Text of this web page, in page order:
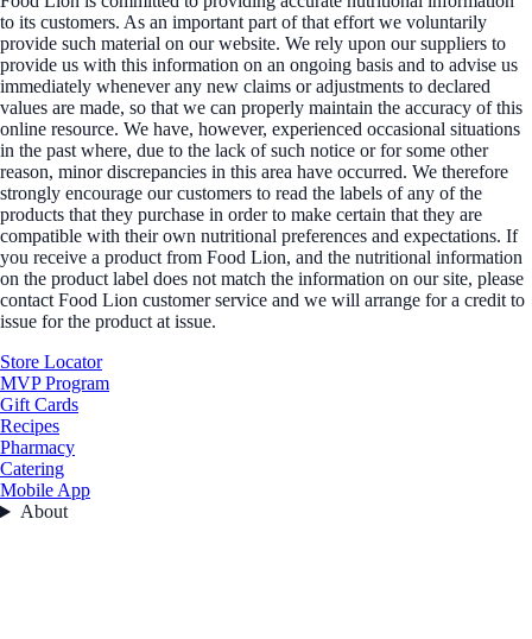
to its customers. As an important part of that effort we voluntarily
provide such material on our website. We rely upon our suppliers to
provide us with this information on an ongoing basis and to advise us
immediately whenever any new claims or adjustments to declared
values are made, so that we can properly maintain the accuracy of this
online resource. We have, however, experienced occasional situations
in the past where, due to the lack of such notice or for some other
reason, minor discrepancies in this area have occurred. We therefore
strongly encourage our customers to read the labels of any of the
products that they purchase in order to make certain that they are
compatible with their own nutritional preferences and expectations. If
you receive a product from Food Lion, and the nutritional information
on the product label does not match the information on our site, please
contact Food Lion customer service and we will arrange for a credit to
issue for the product at issue.
Store Locator
MVP Program
Gift Cards
Recipes
Pharmacy
Catering
Mobile App
About